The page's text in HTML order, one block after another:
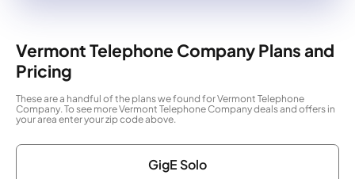
Vermont Telephone Company Plans and
Pricing
These are a handful of the plans we found for Vermont Telephone
Company. To see more Vermont Telephone Company deals and offers in
your area enter your zip code above.
GigE Solo